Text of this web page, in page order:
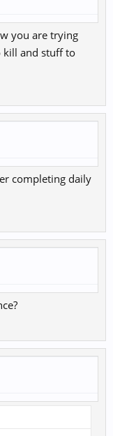
you are trying
kill and stuff to
completing daily